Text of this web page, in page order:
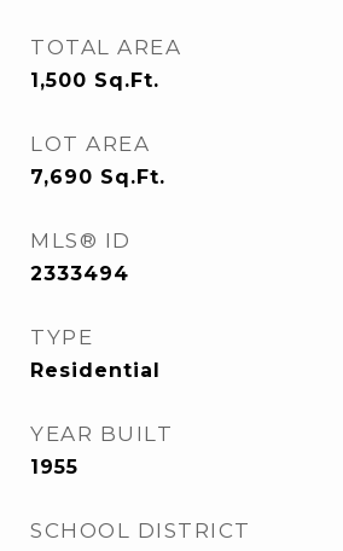
TOTAL AREA
1,500 Sq.Ft.
LOT AREA
7,690 Sq.Ft.
MLS® ID
2333494
TYPE
Residential
YEAR BUILT
1955
SCHOOL DISTRICT